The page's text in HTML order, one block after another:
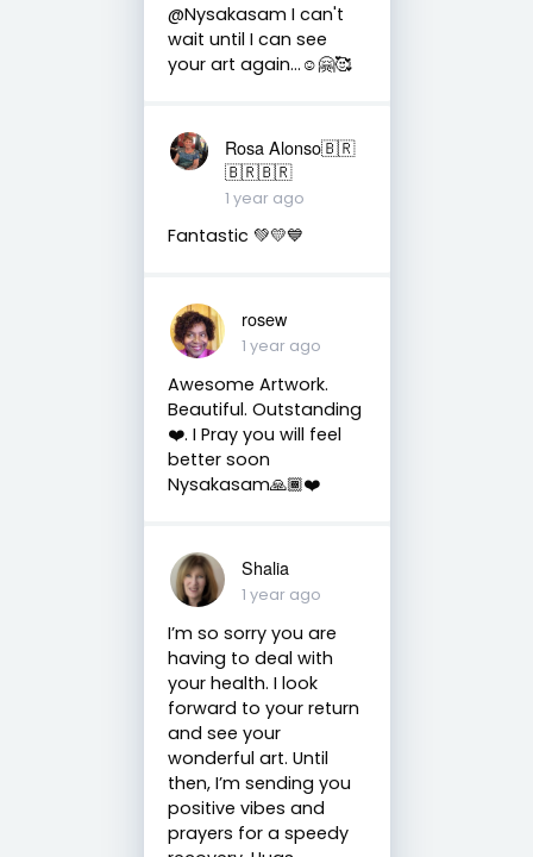
@Nysakasam I can't
wait until I can see
your art again...☺️🤗🥰
Rosa Alonso🇧🇷
🇧🇷🇧🇷
1 year ago
Fantastic 💚💛💙
rosew
1 year ago
Awesome Artwork.
Beautiful. Outstanding
❤️. I Pray you will feel
better soon
Nysakasam🙏🏾❤️
Shalia
1 year ago
I’m so sorry you are
having to deal with
your health. I look
forward to your return
and see your
wonderful art. Until
then, I’m sending you
positive vibes and
prayers for a speedy